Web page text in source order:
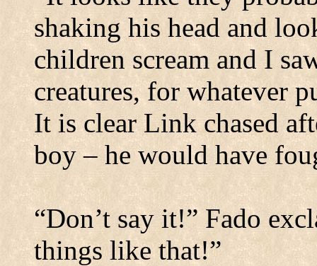
shaking his head and
children scream and I
creatures, for whatever
It is clear Link chased
boy – he would have
“Don’t say it!” Fado
things like that!”